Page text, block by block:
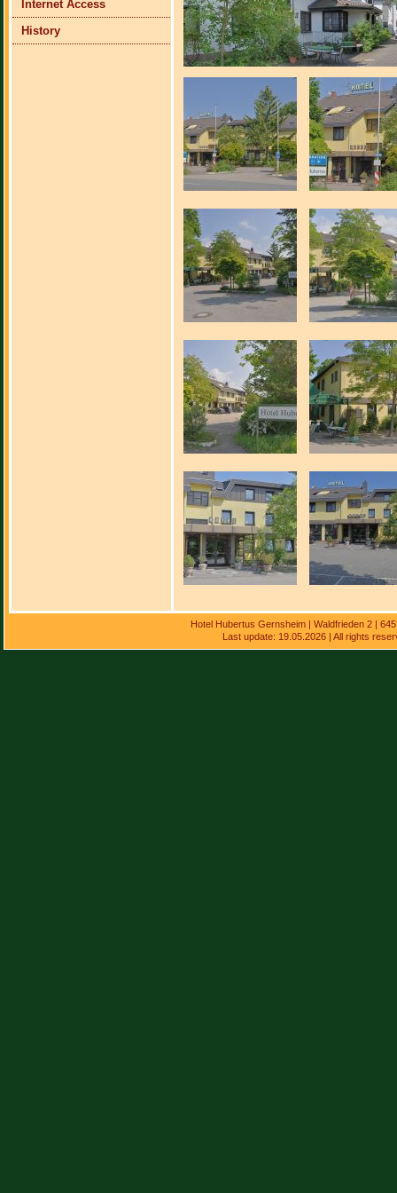
Internet Access
History
Hotel Hubertus Gernsheim | Waldfrieden 2 |
Last update: 19.05.2026 | All rights